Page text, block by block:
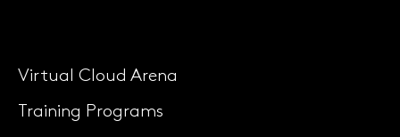
Virtual Cloud Arena
Training Programs